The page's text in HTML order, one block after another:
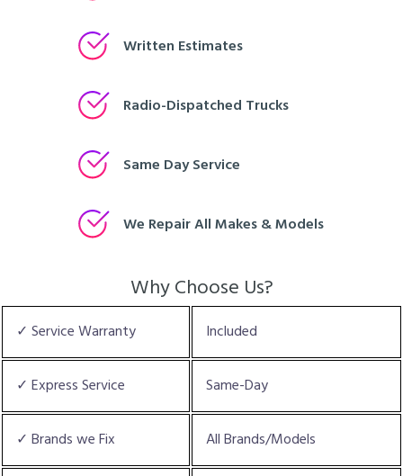
Written Estimates
Radio-Dispatched Trucks
Same Day Service
We Repair All Makes & Models
Why Choose Us?
✓ Service Warranty Included
✓ Express Service Same-Day
✓ Brands we Fix All Brands/Models